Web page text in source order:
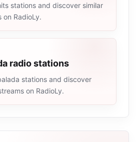
stations and discover similar
on RadioLy.
radio stations
stations and discover
on RadioLy.